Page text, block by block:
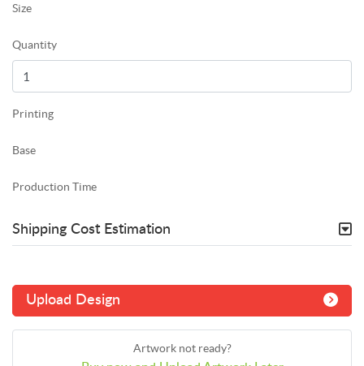
Size
Quantity
Printing
Base
Production Time
Shipping Cost Estimation
Upload Design
Artwork not ready?